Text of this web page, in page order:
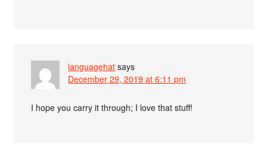
languagehat says
December 29, 2019 at 6:11 pm
I hope you carry it through; I love that stuff!